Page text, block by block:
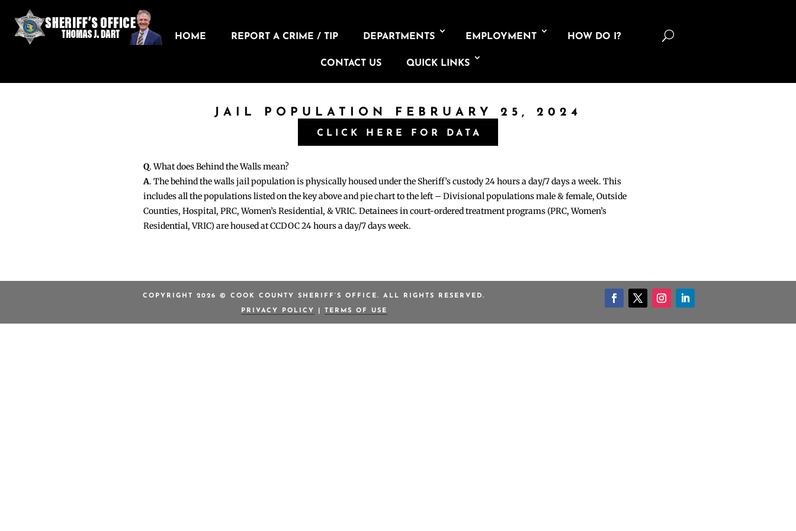
HOME REPORT A CRIME / TIP DEPARTMENTS EMPLOYMENT HOW DO I?
CONTACT US QUICK LINKS
U
JAIL POPULATION FEBRUARY 25, 2024
CLICK HERE FOR DATA
Q. What does Behind the Walls mean?
A. The behind the walls jail population is physically housed under the Sheriff’s custody 24 hours a day/7 days a week. This
includes all the populations listed on the key above and pie chart to the left – Divisional populations male & female, Outside
Counties, Hospital, PRC, Women’s Residential, & VRIC. Detainees in court-ordered treatment programs (PRC, Women’s
Residential, VRIC) are housed at CCDOC 24 hours a day/7 days week.
COPYRIGHT 2026 © COOK COUNTY SHERIFF’S OFFICE. ALL RIGHTS RESERVED.
PRIVACY POLICY TERMS OF USE